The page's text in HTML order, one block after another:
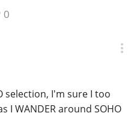
0
selection, I'm sure I too
I WANDER around SOHO